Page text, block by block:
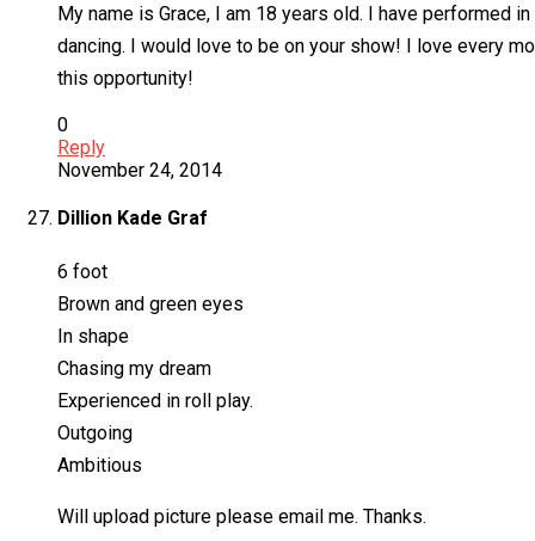
My name is Grace, I am 18 years old. I have performed
dancing. I would love to be on your show! I love every
this opportunity!
0
Reply
November 24, 2014
Dillion Kade Graf
6 foot
Brown and green eyes
In shape
Chasing my dream
Experienced in roll play.
Outgoing
Ambitious
Will upload picture please email me. Thanks.